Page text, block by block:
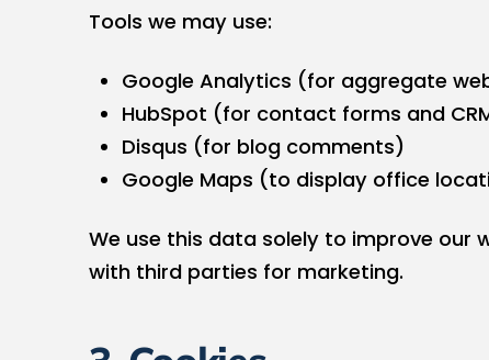
Tools we may use:
Google Analytics (for aggregate
HubSpot (for contact forms and
Disqus (for blog comments)
Google Maps (to display office
We use this data solely to improve our
with third parties for marketing.